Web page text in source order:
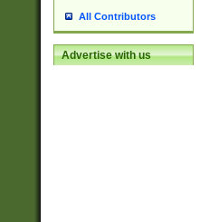
All Contributors
Advertise with us